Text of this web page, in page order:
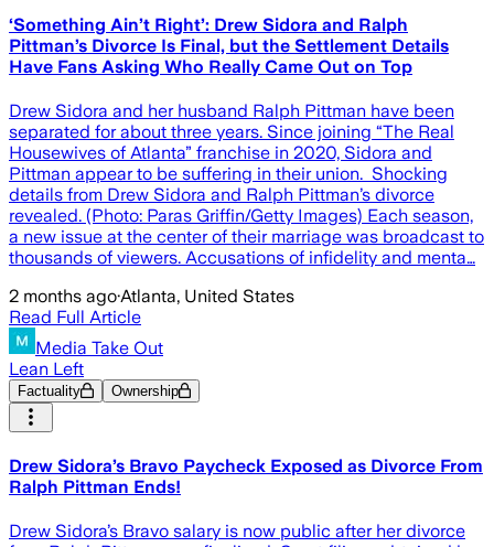
‘Something Ain’t Right’: Drew Sidora and Ralph
Pittman’s Divorce Is Final, but the Settlement Details
Have Fans Asking Who Really Came Out on Top
Drew Sidora and her husband Ralph Pittman have been
separated for about three years. Since joining “The Real
Housewives of Atlanta” franchise in 2020, Sidora and
Pittman appear to be suffering in their union. Shocking
details from Drew Sidora and Ralph Pittman’s divorce
revealed. (Photo: Paras Griffin/Getty Images) Each season,
a new issue at the center of their marriage was broadcast to
thousands of viewers. Accusations of infidelity and menta…
2 months ago·Atlanta, United States
Read Full Article
Media Take Out
Lean Left
Factuality Ownership
Drew Sidora’s Bravo Paycheck Exposed as Divorce From
Ralph Pittman Ends!
Drew Sidora’s Bravo salary is now public after her divorce